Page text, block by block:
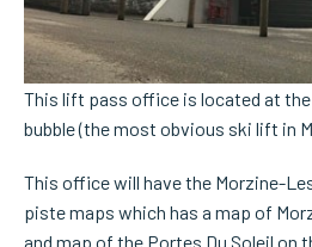
This lift pass office is located at
bubble (the most obvious ski lift in
This office will have the Morzine-
piste maps which has a map of
and map of the Portes Du Soleil on